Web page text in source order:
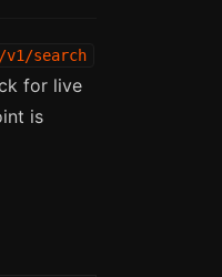
/v1/search
for live
is